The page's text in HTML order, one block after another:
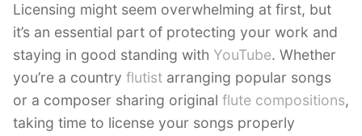
Licensing might seem overwhelming at first, but
it’s an essential part of protecting your work and
staying in good standing with YouTube. Whether
you’re a country flutist arranging popular songs
or a composer sharing original flute compositions,
taking time to license your songs properly